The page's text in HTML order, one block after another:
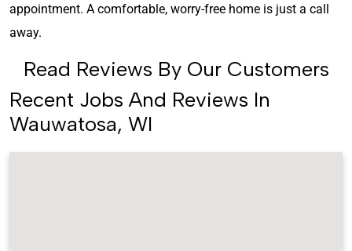
appointment. A comfortable, worry-free home is just a call
away.
Read Reviews By Our Customers
Recent Jobs And Reviews In
Wauwatosa, WI